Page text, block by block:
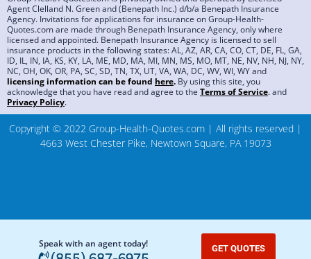
Agent Clelland N. Green and (Benepath Inc.) d/b/a Benepath Insurance
Agency. Invitations for applications for insurance on Group-Health-
Quotes.com are made through Benepath Insurance Agency, only where
licensed and appointed. Benepath Insurance Agency is licensed to sell
insurance products in the following states: AL, AZ, AR, CA, CO, CT, DE, FL, GA,
ID, IL, IN, IA, KS, KY, LA, ME, MD, MA, MI, MN, MS, MO, MT, NE, NV, NH, NJ, NY,
NC, OH, OK, OR, PA, SC, SD, TN, TX, UT, VA, WA, DC, WV, WI, WY and
licensing information can be found here. By using this site, you
acknowledge that you have read and agree to the Terms of Service.and
Privacy Policy.
Copyright © 2022 Group-Health-Quotes.com | All rights reserved |
4663 West Chester Pike, Newtown Square, PA 19073
Speak with an agent today! GET QUOTES